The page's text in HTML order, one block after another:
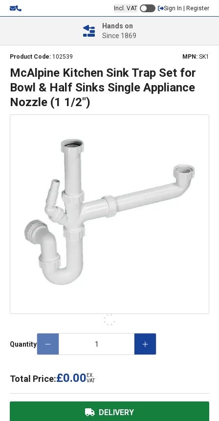
Incl. VAT Sign In | Register
Hands on
Since 1869
Product Code: 102539 MPN: SK1
McAlpine Kitchen Sink Trap Set for
Bowl & Half Sinks Single Appliance
Nozzle (1 1/2")
Quantity
Total Price:£0.00 EX.
VAT
DELIVERY